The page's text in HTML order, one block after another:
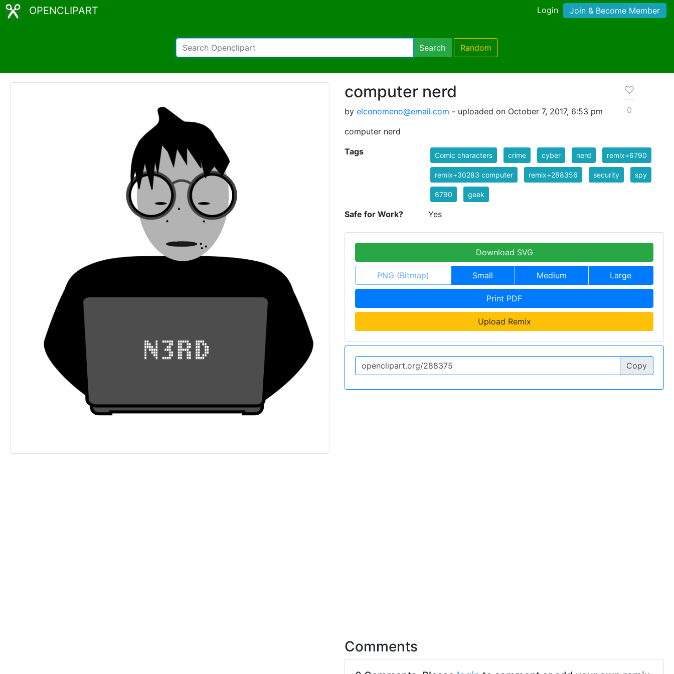
OPENCLIPART Login Join & Become Member
Search Random
computer nerd
by elconomeno@email.com - uploaded on October 7, 2017, 6:53 pm
computer nerd
0
Tags Comic characters crime cyber nerd remix+6790
remix+30283 computer remix+288356 security spy
6790 geek
Safe for Work? Yes
Download SVG
PNG (Bitmap) Small Medium Large
Print PDF
Upload Remix
Copy
Comments